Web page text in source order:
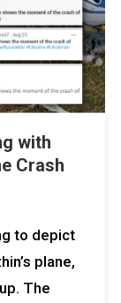
with
Crash
to depict
plane,
The